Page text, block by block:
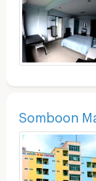
Somboon